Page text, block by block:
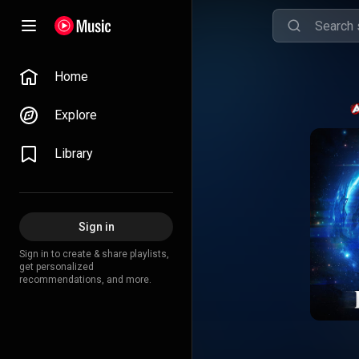
Home
Explore
Library
Sign in
Sign in to create & share playlists,
get personalized
recommendations, and more.